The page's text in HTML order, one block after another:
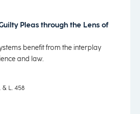
Pleas through the Lens of
benefit from the interplay
and law.
& L. 458